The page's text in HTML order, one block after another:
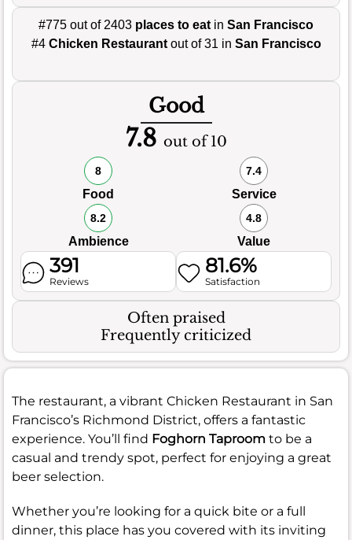
#775 out of 2403 places to eat in San Francisco
#4 Chicken Restaurantout of 31 in San Francisco
Good
7.8 out of 10
8
Food
7.4
Service
8.2
Ambience
4.8
Value
391
Reviews
81.6%
Satisfaction
Often praised
Frequently criticized
The restaurant, a vibrant Chicken Restaurant in San
Francisco’s Richmond District, offers a fantastic
experience. You’ll find Foghorn Taproom to be a
casual and trendy spot, perfect for enjoying a great
beer selection.
Whether you’re looking for a quick bite or a full
dinner, this place has you covered with its inviting